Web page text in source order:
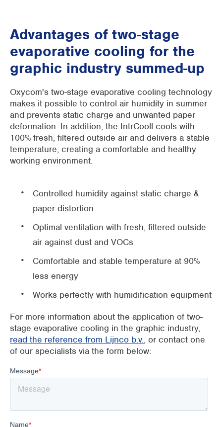
Advantages of two-stage
evaporative cooling for the
graphic industry summed-up
Oxycom's two-stage evaporative cooling technology
makes it possible to control air humidity in summer
and prevents static charge and unwanted paper
deformation. In addition, the IntrCooll cools with
100% fresh, filtered outside air and delivers a stable
temperature, creating a comfortable and healthy
working environment.
Controlled humidity against static charge &
paper distortion
Optimal ventilation with fresh, filtered outside
air against dust and VOCs
Comfortable and stable temperature at 90%
less energy
Works perfectly with humidification equipment
For more information about the application of two-
stage evaporative cooling in the graphic industry,
read the reference from Lijnco b.v., or contact one
of our specialists via the form below: